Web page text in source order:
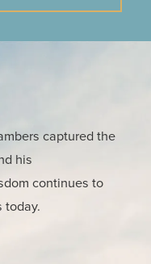
captured the
his
continues to
today.